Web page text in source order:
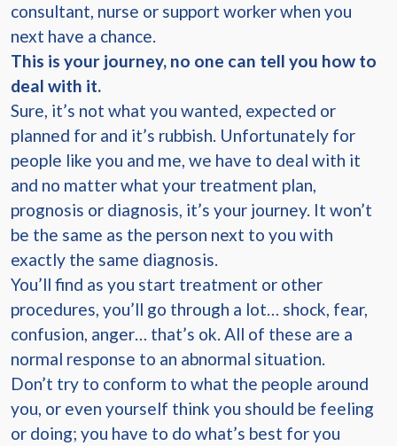
consultant, nurse or support worker when you
next have a chance.
This is your journey, no one can tell you how to
deal with it.
Sure, it’s not what you wanted, expected or
planned for and it’s rubbish. Unfortunately for
people like you and me, we have to deal with it
and no matter what your treatment plan,
prognosis or diagnosis, it’s your journey. It won’t
be the same as the person next to you with
exactly the same diagnosis.
You’ll find as you start treatment or other
procedures, you’ll go through a lot… shock, fear,
confusion, anger… that’s ok. All of these are a
normal response to an abnormal situation.
Don’t try to conform to what the people around
you, or even yourself think you should be feeling
or doing; you have to do what’s best for you